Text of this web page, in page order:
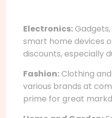
Electronics:
smart home devices
discounts, especially
Fashion:Clothing
various brands at
prime for great